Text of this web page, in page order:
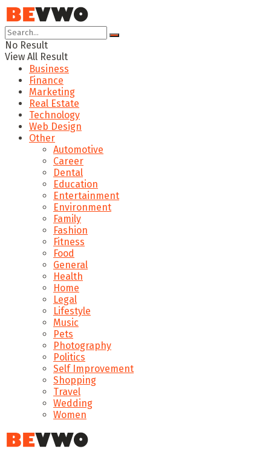
No Result
View All Result
Business
Finance
Marketing
Real Estate
Technology
Web Design
Other
Automotive
Career
Dental
Education
Entertainment
Environment
Family
Fashion
Fitness
Food
General
Health
Home
Legal
Lifestyle
Music
Pets
Photography
Politics
Self Improvement
Shopping
Travel
Wedding
Women